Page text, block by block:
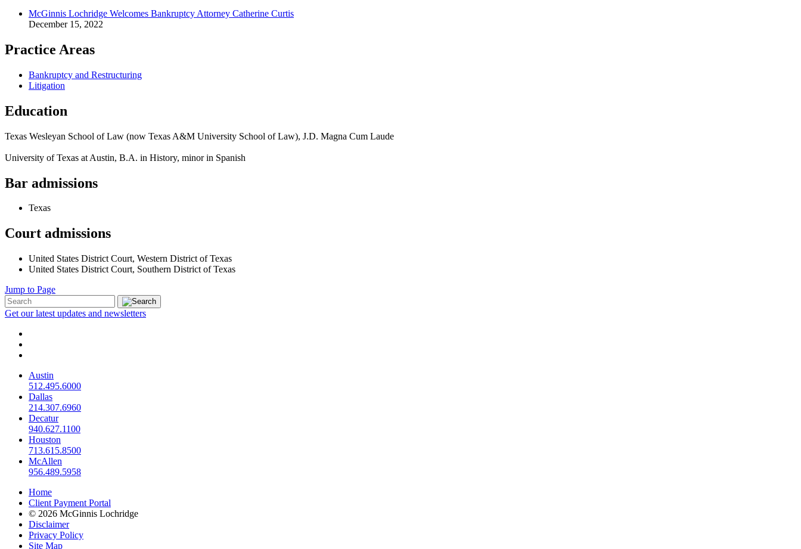
McGinnis Lochridge Welcomes Bankruptcy Attorney Catherine Curtis
December 15, 2022
Practice Areas
Bankruptcy and Restructuring
Litigation
Education
Texas Wesleyan School of Law (now Texas A&M University School of Law), J.D. Magna Cum Laude
University of Texas at Austin, B.A. in History, minor in Spanish
Bar admissions
Texas
Court admissions
United States District Court, Western District of Texas
United States District Court, Southern District of Texas
Jump to Page
Get our latest updates and newsletters
Austin
512.495.6000
Dallas
214.307.6960
Decatur
940.627.1100
Houston
713.615.8500
McAllen
956.489.5958
Home
Client Payment Portal
© 2026 McGinnis Lochridge
Disclaimer
Privacy Policy
Site Map